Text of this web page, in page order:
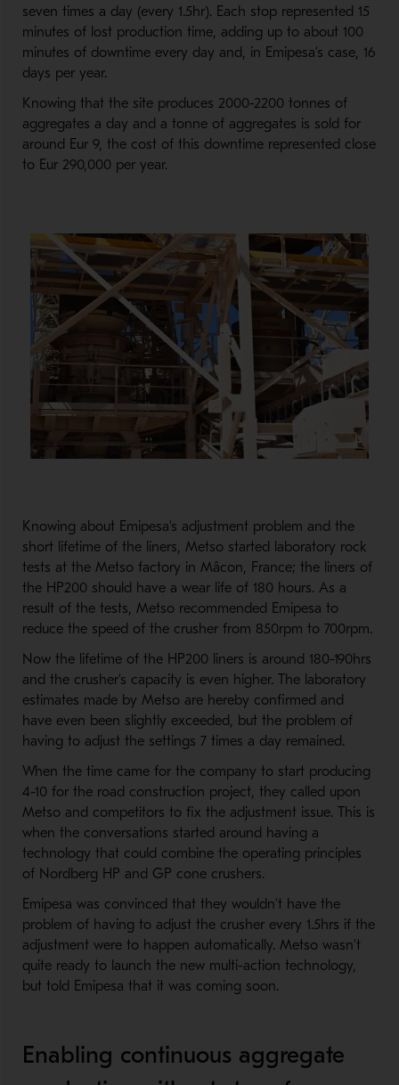
seven times a day (every 1.5hr). Each stop represented 15
minutes of lost production time, adding up to about 100
minutes of downtime every day and, in Emipesa’s case, 16
days per year.
Knowing that the site produces 2000-2200 tonnes of
aggregates a day and a tonne of aggregates is sold for
around Eur 9, the cost of this downtime represented close
to Eur 290,000 per year.
Knowing about Emipesa’s adjustment problem and the
short lifetime of the liners, Metso started laboratory rock
tests at the Metso factory in Mâcon, France; the liners of
the HP200 should have a wear life of 180 hours. As a
result of the tests, Metso recommended Emipesa to
reduce the speed of the crusher from 850rpm to 700rpm.
Now the lifetime of the HP200 liners is around 180-190hrs
and the crusher’s capacity is even higher. The laboratory
estimates made by Metso are hereby confirmed and
have even been slightly exceeded, but the problem of
having to adjust the settings 7 times a day remained.
When the time came for the company to start producing
4-10 for the road construction project, they called upon
Metso and competitors to fix the adjustment issue. This is
when the conversations started around having a
technology that could combine the operating principles
of Nordberg HP and GP cone crushers.
Emipesa was convinced that they wouldn’t have the
problem of having to adjust the crusher every 1.5hrs if the
adjustment were to happen automatically. Metso wasn’t
quite ready to launch the new multi-action technology,
but told Emipesa that it was coming soon.
Enabling continuous aggregate